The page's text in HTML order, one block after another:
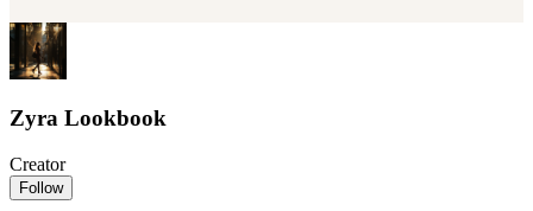
Zyra Lookbook
Creator
Follow